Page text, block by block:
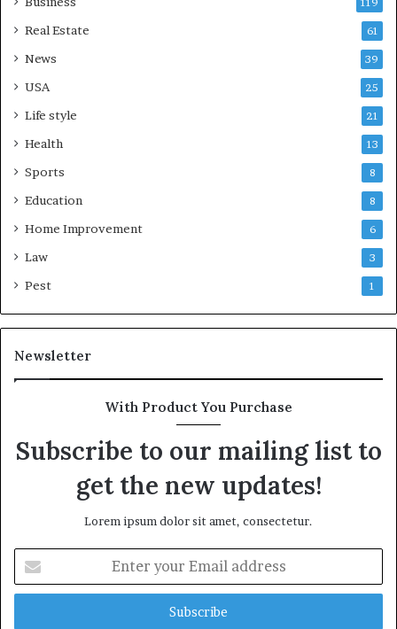
119
Real Estate 61
News 39
USA 25
Life style 21
Health 13
Sports 8
Education 8
Home Improvement 6
Law 3
Pest 1
Newsletter
With Product You Purchase
Subscribe to our mailing list to
get the new updates!
Lorem ipsum dolor sit amet, consectetur.
your
Email